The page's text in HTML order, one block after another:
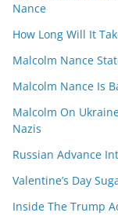
Nance
How Long Will It
Malcolm Nance
Malcolm Nance Is
Malcolm On
Nazis
Russian Advance
Valentine’s Day
Inside The Trump